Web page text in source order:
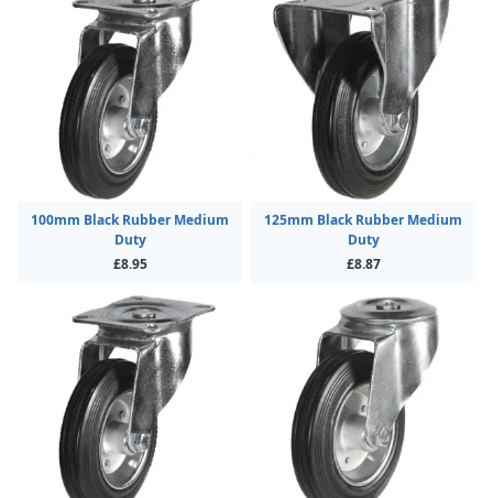
100mm Black Rubber Medium
Duty
£8.95
125mm Black Rubber Medium
Duty
£8.87